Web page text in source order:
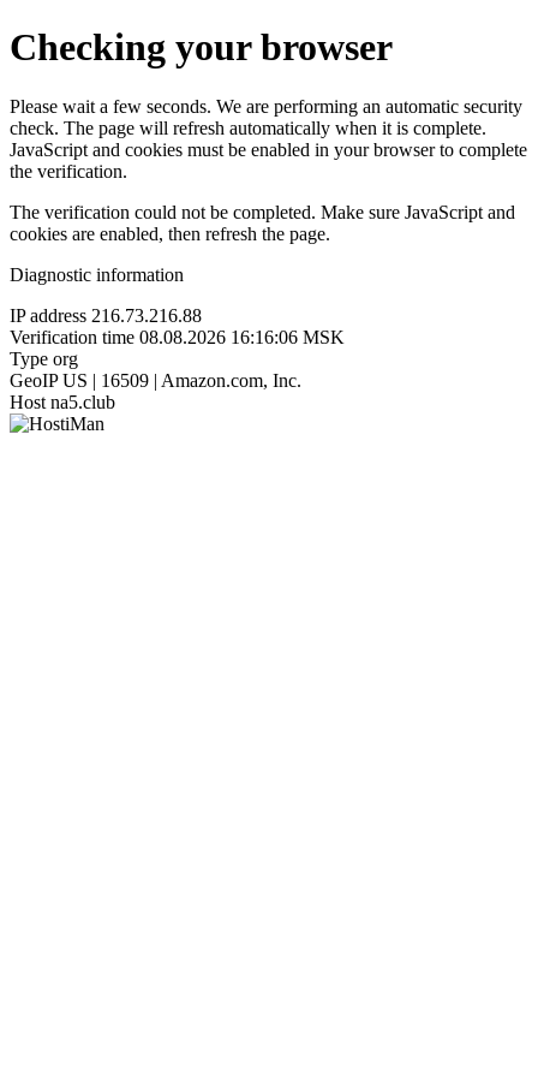
Checking your browser
Please wait a few seconds. We are performing an automatic security
check. The page will refresh automatically when it is complete.
JavaScript and cookies must be enabled in your browser to complete
the verification.
The verification could not be completed. Make sure JavaScript and
cookies are enabled, then refresh the page.
Diagnostic information
IP address 216.73.216.88
Verification time 08.08.2026 16:16:06 MSK
Type org
GeoIP US | 16509 | Amazon.com, Inc.
Host na5.club